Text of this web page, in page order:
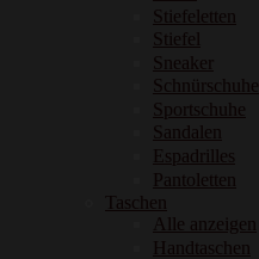
Stiefeletten
Stiefel
Sneaker
Schnürschuhe
Sportschuhe
Sandalen
Espadrilles
Pantoletten
Taschen
Alle anzeigen
Handtaschen